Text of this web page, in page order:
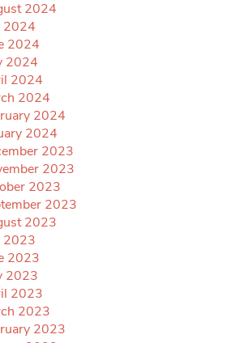
2024
2024
2024
2024
2024
2024
2024
2024
2023
2023
2023
2023
2023
2023
2023
2023
2023
2023
2023